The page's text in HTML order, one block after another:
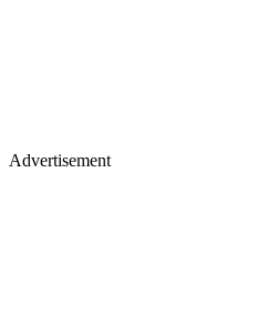
Advertisement